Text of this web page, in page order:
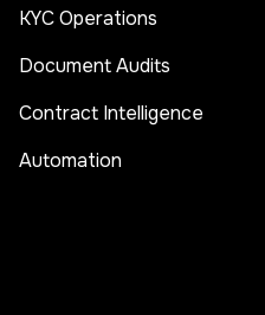
KYC Operations
Document Audits
Contract Intelligence
Automation